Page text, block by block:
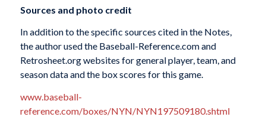
Sources and photo credit
In addition to the specific sources cited in the Notes,
the author used the Baseball-Reference.com and
Retrosheet.org websites for general player, team, and
season data and the box scores for this game.
www.baseball-
reference.com/boxes/NYN/NYN197509180.shtml